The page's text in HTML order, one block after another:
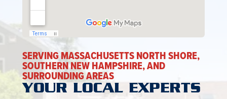
SERVING MASSACHUSETTS NORTH SHORE,
SOUTHERN NEW HAMPSHIRE, AND
SURROUNDING AREAS
YOUR LOCAL EXPERTS